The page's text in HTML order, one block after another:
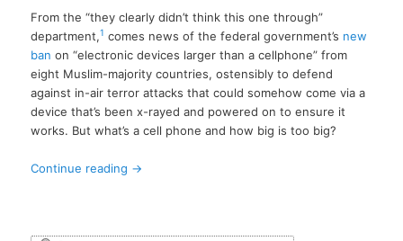
From the “they clearly didn’t think this one through”
department,1 comes news of the federal government’s new
banon “electronic devices larger than a cellphone” from
eight Muslim-majority countries, ostensibly to defend
against in-air terror attacks that could somehow come via a
device that’s been x-rayed and powered on to ensure it
works. But what’s a cell phone and how big is too big?
Continue reading →